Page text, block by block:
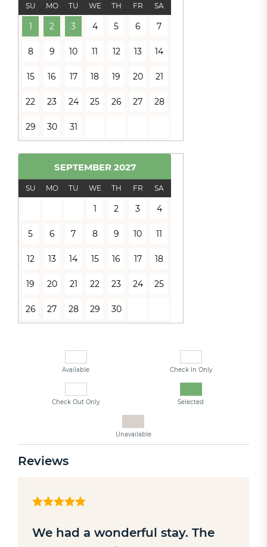
SU MO TU WE TH FR SA
1 2 3 4 5 6 7
8 9 10 11 12 13 14
15 16 17 18 19 20 21
22 23 24 25 26 27 28
29 30 31
SEPTEMBER 2027
SU MO TU WE TH FR SA
1 2 3 4
5 6 7 8 9 10 11
12 13 14 15 16 17 18
19 20 21 22 23 24 25
26 27 28 29 30
Available Check In Only
Check Out Only Selected
Unavailable
Reviews
We had a wonderful stay. The